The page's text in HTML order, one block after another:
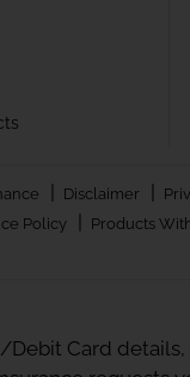
| Disclaimer |
Policy | Products
Debit Card